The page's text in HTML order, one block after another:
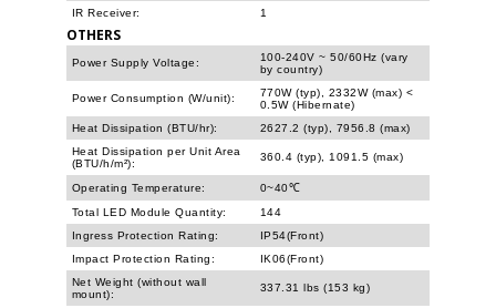
IR Receiver:
1
OTHERS
Power Supply Voltage:
100-240V ~ 50/60Hz (vary
by country)
Power Consumption (W/unit):
770W (typ), 2332W (max) <
0.5W (Hibernate)
Heat Dissipation (BTU/hr):
2627.2 (typ), 7956.8 (max)
Heat Dissipation per Unit Area
(BTU/h/m²):
360.4 (typ), 1091.5 (max)
Operating Temperature:
0~40℃
Total LED Module Quantity:
144
Ingress Protection Rating:
IP54(Front)
Impact Protection Rating:
IK06(Front)
Net Weight (without wall
mount):
337.31 lbs (153 kg)